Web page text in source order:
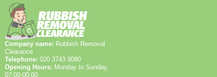
pride ourselves on friendly, local service with clear
communication and straightforward pricing.
Company name: Rubbish Removal
Clearance
Telephone: 020 3743 9090
Opening Hours: Monday to Sunday,
07:00-00:00